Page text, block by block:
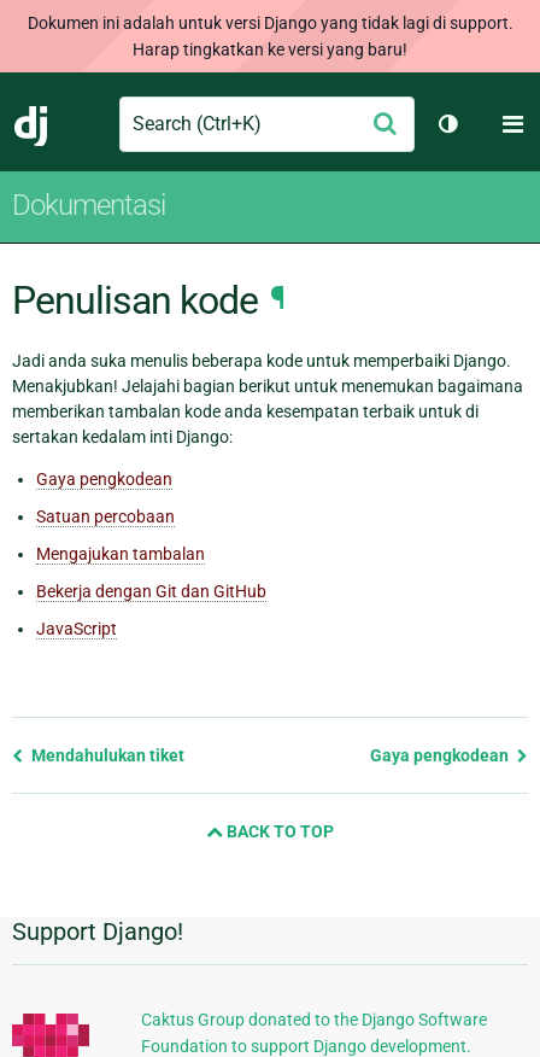
Dokumen ini adalah untuk versi Django yang tidak lagi di support.
Harap tingkatkan ke versi yang baru!
Django
Search Ajukan
Ganti
Dokumentasi
Penulisan kode ¶
Jadi anda suka menulis beberapa kode untuk memperbaiki Django.
Menakjubkan! Jelajahi bagian berikut untuk menemukan bagaimana
memberikan tambalan kode anda kesempatan terbaik untuk di
sertakan kedalam inti Django:
Gaya pengkodean
Satuan percobaan
Mengajukan tambalan
Bekerja dengan Git dan GitHub
JavaScript
Previous
Mendahulukan tiket Gaya pengkodean
BACK TO TOP
Informasi
Tambahan
Support Django!
Caktus Group donated to the Django Software
Foundation to support Django development.